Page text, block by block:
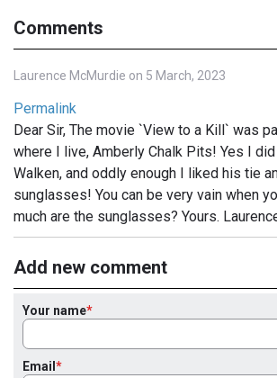
Comments
Laurence McMurdie on 5 March, 2023
Permalink
Dear Sir, The movie `View to a Kill` was
where I live, Amberly Chalk Pits! Yes I
Walken, and oddly enough I liked his tie
sunglasses! You can be very vain when
much are the sunglasses? Yours.
Add new comment
Your name
Email